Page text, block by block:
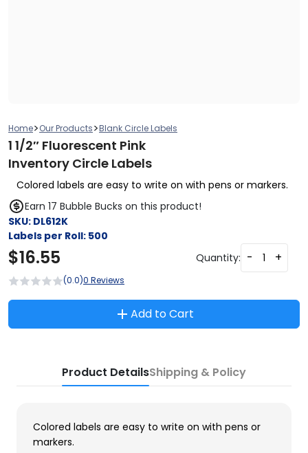
Home>Our Products>Blank Circle Labels
1 1/2″ Fluorescent Pink
Inventory Circle Labels
Colored labels are easy to write on with pens or markers.
Earn 17 Bubble Bucks on this product!
SKU: DL612K
Labels per Roll: 500
$16.55 Quantity: - +
(0.0)0 Reviews
Add to Cart
Product DetailsShipping & Policy
Colored labels are easy to write on with pens or
markers.